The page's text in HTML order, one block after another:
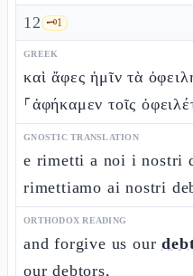
12 🗝️1
GREEK
καὶ ἄφες ἡμῖν τὰ
⸀ἀφήκαμεν τοῖς
GNOSTIC TRANSLATION
e rimetti a noi i nostri
rimettiamo ai nostri
ORTHODOX READING
and forgive us our
our debtors,